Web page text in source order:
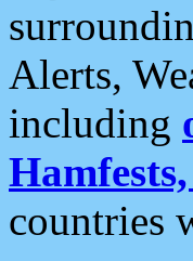
Alerts,
including
countries